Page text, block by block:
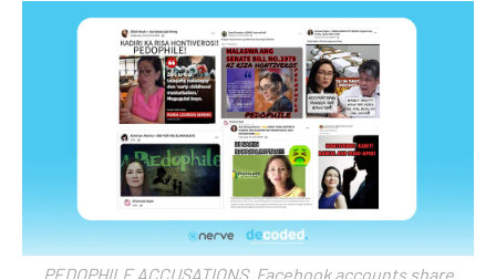
PEDOPHILE ACCUSATIONS. Facebook accounts share